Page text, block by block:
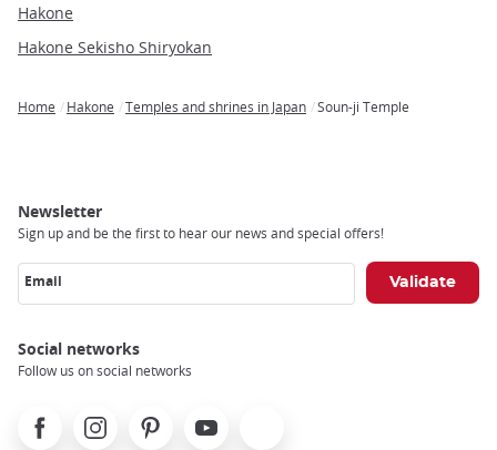
Hakone
Hakone Sekisho Shiryokan
Home Hakone Temples and shrines in Japan Soun-ji Temple
Newsletter
Sign up and be the first to hear our news and special offers!
Email
Social networks
Follow us on social networks
FacebookInstagramPinterest Youtube